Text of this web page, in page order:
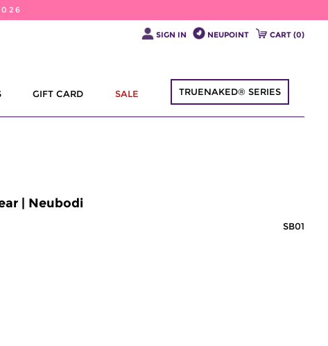
SIGN IN NEUPOINT CART (0)
GIFT CARD SALE TRUENAKED® SERIES
| Neubodi
SB01